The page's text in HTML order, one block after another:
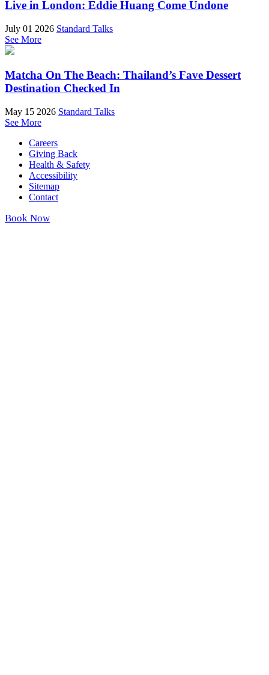
Live in London: Eddie Huang Come Undone
July 01 2026 Standard Talks
See More
Matcha On The Beach: Thailand’s Fave Dessert
Destination Checked In
May 15 2026 Standard Talks
See More
Careers
Giving Back
Health & Safety
Accessibility
Sitemap
Contact
Book Now